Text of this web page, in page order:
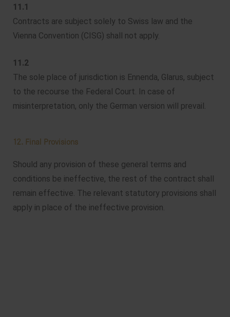
11.1
Contracts are subject solely to Swiss law and the
Vienna Convention (CISG) shall not apply.
11.2
The sole place of jurisdiction is Ennenda, Glarus, subject
to the recourse the Federal Court. In case of
misinterpretation, only the German version will prevail.
12. Final Provisions
Should any provision of these general terms and
conditions be ineffective, the rest of the contract shall
remain effective. The relevant statutory provisions shall
apply in place of the ineffective provision.